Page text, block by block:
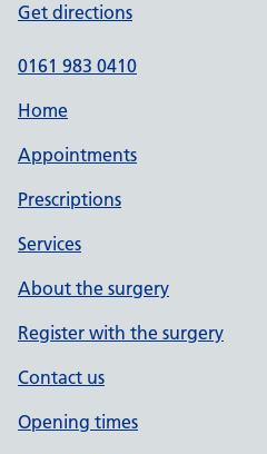
Get directions
0161 983 0410
Home
Appointments
Prescriptions
Services
About the surgery
Register with the surgery
Contact us
Opening times